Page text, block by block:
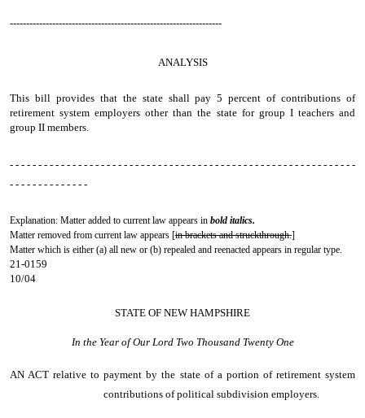
-----------------------------------------------------------------
ANALYSIS
This bill provides that the state shall pay 5 percent of contributions of
retirement system employers other than the state for group I teachers and
group II members.
- - - - - - - - - - - - - - - - - - - - - - - - - - - - - - - - - - - - - - - - - - - - - - - - - - - - - - - - - - - - -
- - - - - - - - - - - - - -
Explanation: Matter added to current law appears in bold italics.
Matter removed from current law appears [in brackets and struckthrough.]
Matter which is either (a) all new or (b) repealed and reenacted appears in regular type.
21-0159
10/04
STATE OF NEW HAMPSHIRE
In the Year of Our Lord Two Thousand Twenty One
AN ACTrelative to payment by the state of a portion of retirement system
contributions of political subdivision employers.